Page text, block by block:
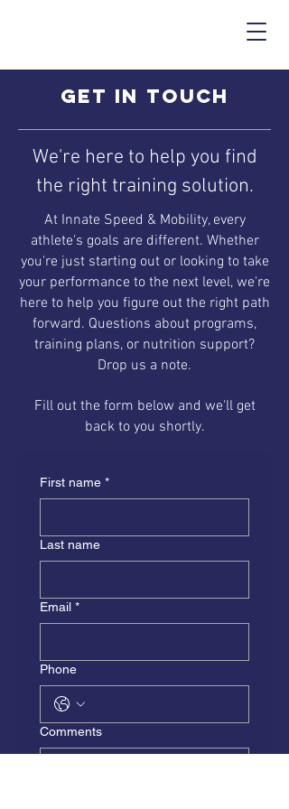
Get in touch
We're here to help you find
the right training solution.
At Innate Speed & Mobility, every
athlete's goals are different. Whether
you're just starting out or looking to take
your performance to the next level, we're
here to help you figure out the right path
forward. Questions about programs,
training plans, or nutrition support?
Drop us a note.
Fill out the form below and we'll get
back to you shortly.
First name *
Last name
Email *
Phone
Comments